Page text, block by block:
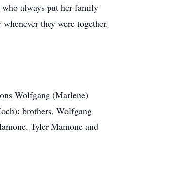
who always put her family
they were together.
Wolfgang (Marlene)
brothers, Wolfgang
Tyler Mamone and